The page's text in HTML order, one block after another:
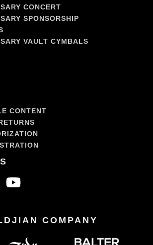
CONCERT
SPONSORSHIP
VAULT CYMBALS
CONTENT